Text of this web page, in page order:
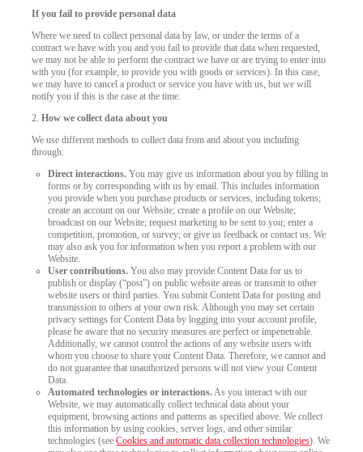
If you fail to provide personal data
Where we need to collect personal data by law, or under the terms of a
contract we have with you and you fail to provide that data when requested,
we may not be able to perform the contract we have or are trying to enter into
with you (for example, to provide you with goods or services). In this case,
we may have to cancel a product or service you have with us, but we will
notify you if this is the case at the time.
2.How we collect data about you
We use different methods to collect data from and about you including
through:
Direct interactions. You may give us information about you by filling in
forms or by corresponding with us by email. This includes information
you provide when you purchase products or services, including tokens;
create an account on our Website; create a profile on our Website;
broadcast on our Website; request marketing to be sent to you; enter a
competition, promotion, or survey; or give us feedback or contact us. We
may also ask you for information when you report a problem with our
Website.
User contributions. You also may provide Content Data for us to
publish or display (“post”) on public website areas or transmit to other
website users or third parties. You submit Content Data for posting and
transmission to others at your own risk. Although you may set certain
privacy settings for Content Data by logging into your account profile,
please be aware that no security measures are perfect or impenetrable.
Additionally, we cannot control the actions of any website users with
whom you choose to share your Content Data. Therefore, we cannot and
do not guarantee that unauthorized persons will not view your Content
Data.
Automated technologies or interactions.As you interact with our
Website, we may automatically collect technical data about your
equipment, browsing actions and patterns as specified above. We collect
this information by using cookies, server logs, and other similar
technologies (seeCookies and automatic data collection technologies). We